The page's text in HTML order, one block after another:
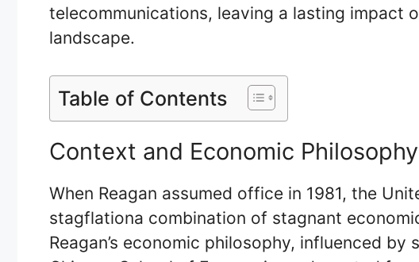
telecommunications, leaving a lasting impact
landscape.
Table of Contents
Context and Economic Philosophy
When Reagan assumed office in 1981, the
stagflationa combination of stagnant
Reagan’s economic philosophy, influenced